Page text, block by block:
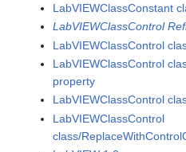
LabVIEWClassConstant
LabVIEWClassControl
LabVIEWClassControl
LabVIEWClassControl
property
LabVIEWClassControl
LabVIEWClassControl
class/